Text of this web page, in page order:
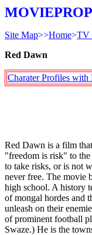
Site Map>>Home>TV
Red Dawn
Charater Profiles with
Red Dawn is a film
"freedom is risk" to
to take risks, or is not
never free. The movie
high school. A history
of mongal hordes and
unleash on their
of prominent football
Swaze.) He is the